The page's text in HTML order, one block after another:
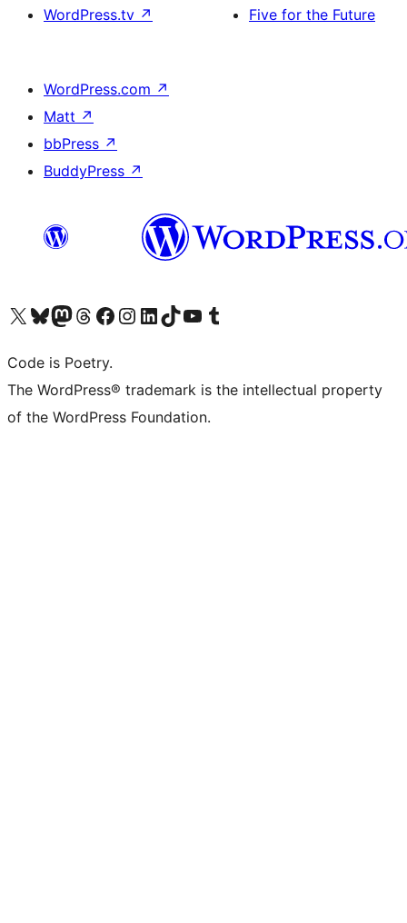
WordPress.tv ↗
Five for the Future
WordPress.com ↗
Matt ↗
bbPress ↗
BuddyPress ↗
Visit our X (formerly Twitter) account
Visit our Bluesky account
Visit our Mastodon account
Visit our Threads account
Visit our Facebook page
Visit our Instagram account
Visit our LinkedIn account
Visit our TikTok account
Visit our YouTube channel
Visit our Tumblr account
Code is Poetry.
The WordPress® trademark is the intellectual property
of the WordPress Foundation.